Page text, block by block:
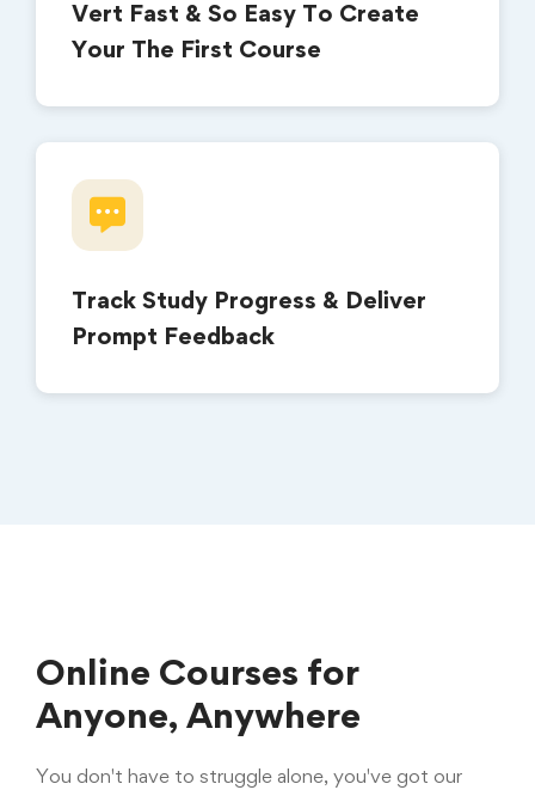
Vert Fast & So Easy To Create
Your The First Course
Track Study Progress & Deliver
Prompt Feedback
Online Courses for
Anyone, Anywhere
You don't have to struggle alone, you've got our